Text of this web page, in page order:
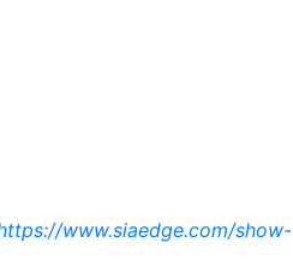
www.siaedge.com/show-